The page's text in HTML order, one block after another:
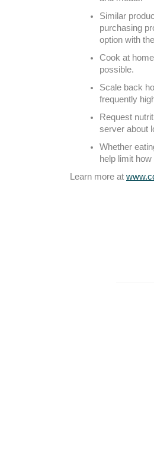
Similar
purchasing
option with
Cook at
possible.
Scale back
frequently
Request
server about
Whether
help limit
Learn more at